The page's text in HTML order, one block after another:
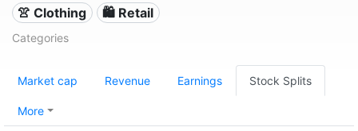
👚 Clothing 🛍️ Retail
Categories
Market cap Revenue Earnings Stock Splits
More